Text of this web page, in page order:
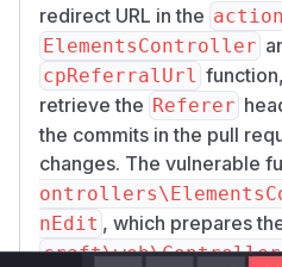
redirect URL in the
ElementsController
cpReferralUrl
retrieve the Referer
the commits in the pull
changes. The vulnerable
nEdit , which prepares